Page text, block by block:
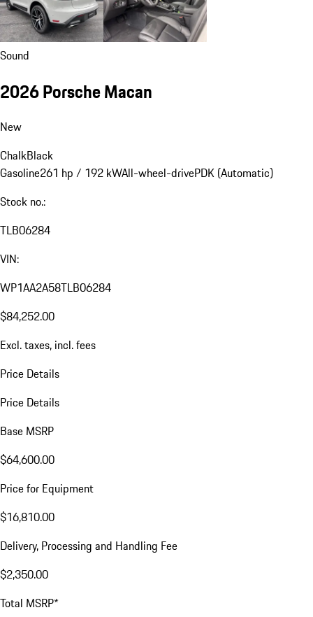
Sound
2026 Porsche Macan
New
ChalkBlack
Gasoline261 hp / 192 kWAll-wheel-drivePDK (Automatic)
Stock no.:
TLB06284
VIN:
WP1AA2A58TLB06284
$84,252.00
Excl. taxes, incl. fees
Price Details
Price Details
Base MSRP
$64,600.00
Price for Equipment
$16,810.00
Delivery, Processing and Handling Fee
$2,350.00
Total MSRP*